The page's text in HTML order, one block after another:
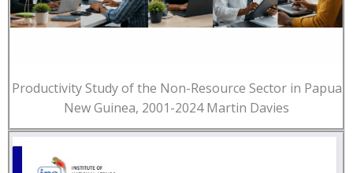
Productivity Study of the Non-Resource Sector in Papua
New Guinea, 2001-2024 Martin Davies